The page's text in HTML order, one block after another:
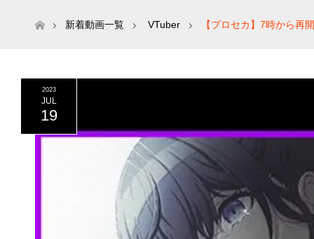
ホーム新着動画一覧 VTuber 【プロセカ】7時から再
2023
JUL
19